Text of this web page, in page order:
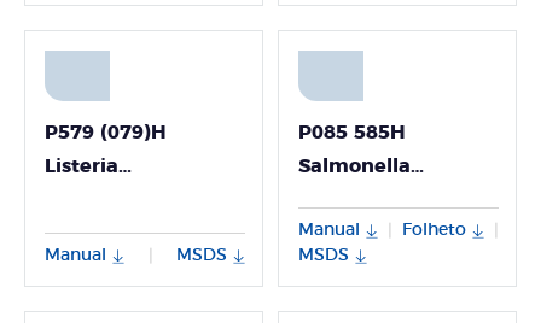
Acid Detection Kit
P579 (079)H
Listeria
DNA Detection Kit
Manual MSDS
P085 585H
Salmonella
Nucleic Acid
Multiplex Detection
Manual Folheto
MSDS